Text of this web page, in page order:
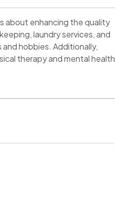
about enhancing the quality
laundry services, and
hobbies. Additionally,
therapy and mental health